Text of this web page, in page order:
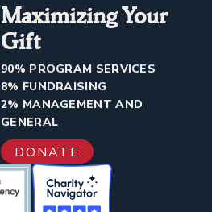
Maximizing Your
Gift
90% PROGRAM SERVICES
8% FUNDRAISING
2% MANAGEMENT AND
GENERAL
DONATE